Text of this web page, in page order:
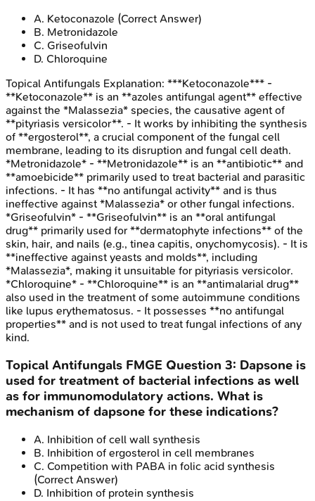
A. Ketoconazole (Correct Answer)
B. Metronidazole
C. Griseofulvin
D. Chloroquine
Topical Antifungals Explanation: ***Ketoconazole*** -
**Ketoconazole** is an **azoles antifungal agent** effective
against the *Malassezia* species, the causative agent of
**pityriasis versicolor**. - It works by inhibiting the synthesis
of **ergosterol**, a crucial component of the fungal cell
membrane, leading to its disruption and fungal cell death.
*Metronidazole* - **Metronidazole** is an **antibiotic** and
**amoebicide** primarily used to treat bacterial and parasitic
infections. - It has **no antifungal activity** and is thus
ineffective against *Malassezia* or other fungal infections.
*Griseofulvin* - **Griseofulvin** is an **oral antifungal
drug** primarily used for **dermatophyte infections** of the
skin, hair, and nails (e.g., tinea capitis, onychomycosis). - It is
**ineffective against yeasts and molds**, including
*Malassezia*, making it unsuitable for pityriasis versicolor.
*Chloroquine* - **Chloroquine** is an **antimalarial drug**
also used in the treatment of some autoimmune conditions
like lupus erythematosus. - It possesses **no antifungal
properties** and is not used to treat fungal infections of any
kind.
Topical Antifungals FMGE Question 3: Dapsone is
used for treatment of bacterial infections as well
as for immunomodulatory actions. What is
mechanism of dapsone for these indications?
A. Inhibition of cell wall synthesis
B. Inhibition of ergosterol in cell membranes
C. Competition with PABA in folic acid synthesis
(Correct Answer)
D. Inhibition of protein synthesis